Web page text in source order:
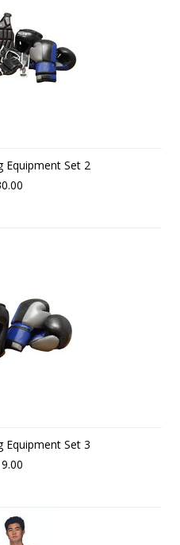
Equipment Set 2
Equipment Set 3